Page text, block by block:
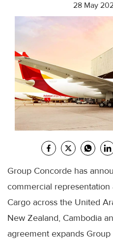
28 May
Group Concorde has
commercial
Cargo across the United
New Zealand, Cambodia
agreement expands Group